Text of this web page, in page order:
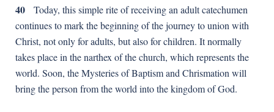
40 Today, this simple rite of receiving an adult catechumen
continues to mark the beginning of the journey to union with
Christ, not only for adults, but also for children. It normally
takes place in the narthex of the church, which represents the
world. Soon, the Mysteries of Baptism and Chrismation will
bring the person from the world into the kingdom of God.